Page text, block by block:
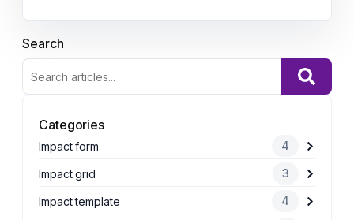
Search
Categories
Impact form 4
Impact grid 3
Impact template 4